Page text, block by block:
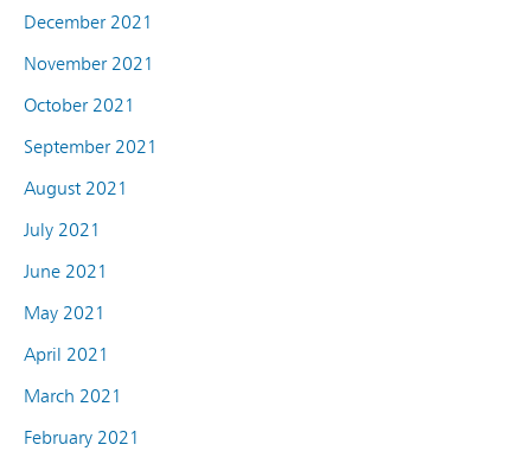
December 2021
November 2021
October 2021
September 2021
August 2021
July 2021
June 2021
May 2021
April 2021
March 2021
February 2021